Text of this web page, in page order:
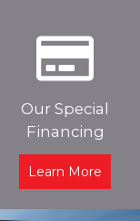
Our Special
Financing
Learn More